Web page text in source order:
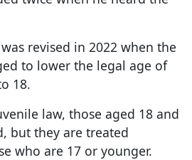
revised in 2022 when the
to lower the legal age of
18.
law, those aged 18 and
but they are treated
who are 17 or younger.